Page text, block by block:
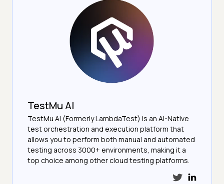
TestMu AI
TestMu AI (Formerly LambdaTest) is an AI-Native
test orchestration and execution platform that
allows you to perform both manual and automated
testing across 3000+ environments, making it a
top choice among other cloud testing platforms.